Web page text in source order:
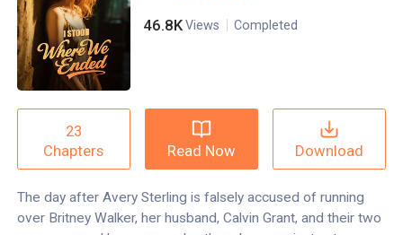
46.8K Views Completed
23
Chapters
Read Now Download
The day after Avery Sterling is falsely accused of running
over Britney Walker, her husband, Calvin Grant, and their two